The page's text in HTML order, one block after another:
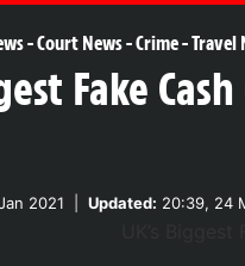
-Court News-Crime-Travel
Fake
2021 Updated: 20:39, 24